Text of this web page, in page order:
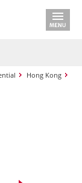
Hong Kong